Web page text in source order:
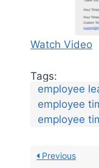
Watch Video
Tags:
employee
employee
employee
Previous